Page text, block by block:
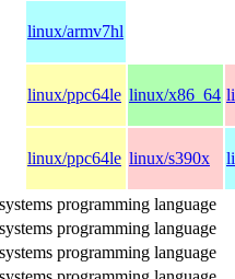
linux/armv7hl
linux/ppc64le linux/x86_64
linux/ppc64le linux/s390x
programming language
programming language
programming language